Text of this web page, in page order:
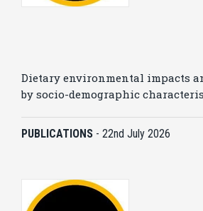
Dietary environmental impacts
by socio-demographic
PUBLICATIONS - 22nd July 2026